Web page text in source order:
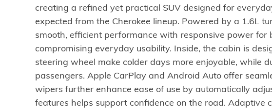
creating a refined yet practical SUV designed for
expected from the Cherokee lineup. Powered by a 1.6L
smooth, efficient performance with responsive power
compromising everyday usability. Inside, the cabin is
steering wheel make colder days more enjoyable, while
passengers. Apple CarPlay and Android Auto offer
wipers further enhance ease of use by automatically
features helps support confidence on the road.